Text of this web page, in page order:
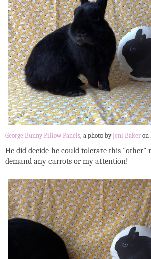
George Bunny Pillow Panels, a photo by Jeni Baker on
He did decide he could tolerate this "other"
demand any carrots or my attention!